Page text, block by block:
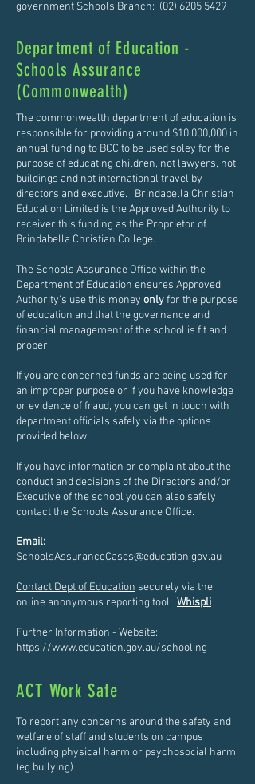
government Schools Branch: (02) 6205 5429
Department of Education -
Schools Assurance
(Commonwealth)
The commonwealth department of education is
responsible for providing around $10,000,000 in
annual funding to BCC to be used soley for the
purpose of educating children, not lawyers, not
buildings and not international travel by
directors and executive. Brindabella Christian
Education Limited is the Approved Authority to
receiver this funding as the Proprietor of
Brindabella Christian College.
The Schools Assurance Office within the
Department of Education ensures Approved
Authority's use this money onlyfor the purpose
of education and that the governance and
financial management of the school is fit and
proper.
If you are concerned funds are being used for
an improper purpose or if you have knowledge
or evidence of fraud, you can get in touch with
department officials safely via the options
provided below.
If you have information or complaint about the
conduct and decisions of the Directors and/or
Executive of the school you can also safely
contact the Schools Assurance Office.
Email:
SchoolsAssuranceCases@education.gov.au
Contact Dept of Education securely via the
online anonymous reporting tool: Whispli
Further Information - Website:
https://www.education.gov.au/schooling
ACT Work Safe
To report any concerns around the safety and
welfare of staff and students on campus
including physical harm or psychosocial harm
(eg bullying)